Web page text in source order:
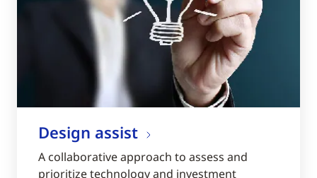
Design assist
A collaborative approach to assess and
prioritize technology and investment